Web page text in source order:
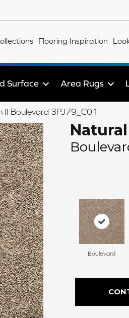
Flooring Inspiration
Surface Area Rugs
II Boulevard 3PJ79_C01
Boulevard